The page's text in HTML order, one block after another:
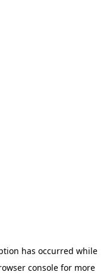
has occurred while
console for more